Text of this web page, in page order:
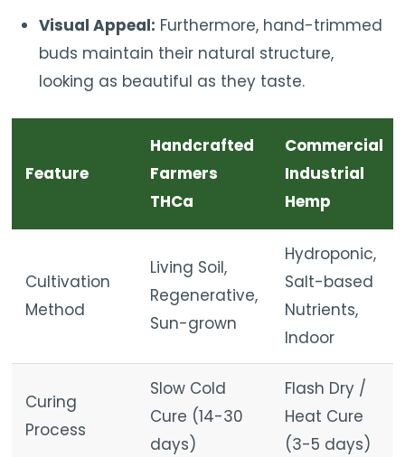
Visual Appeal: Furthermore, hand-trimmed
buds maintain their natural structure,
looking as beautiful as they taste.
Feature
Handcrafted
Farmers
THCa
Commercial
Industrial
Hemp
Cultivation
Method
Living Soil,
Regenerative,
Sun-grown
Hydroponic,
Salt-based
Nutrients,
Indoor
Curing
Process
Slow Cold
Cure (14-30
days)
Flash Dry /
Heat Cure
(3-5 days)